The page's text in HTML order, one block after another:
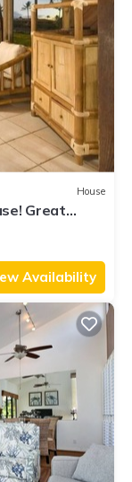
House
Great
Availability